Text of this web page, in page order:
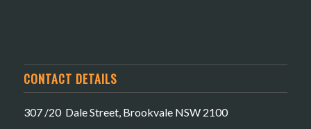
CONTACT DETAILS
307 /20 Dale Street, Brookvale NSW 2100